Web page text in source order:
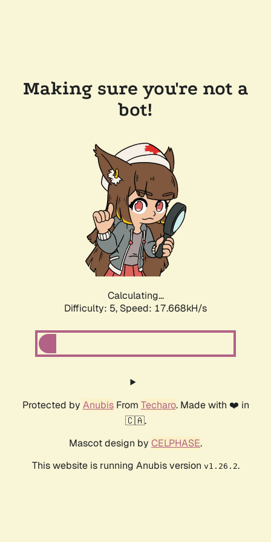
Making sure you're not a
bot!
Calculating...
Difficulty: 5, Speed: 17.668kH/s
Protected by AnubisFrom Techaro. Made with ❤️ in
🇨🇦.
Mascot design by CELPHASE.
This website is running Anubis version v1.26.2.